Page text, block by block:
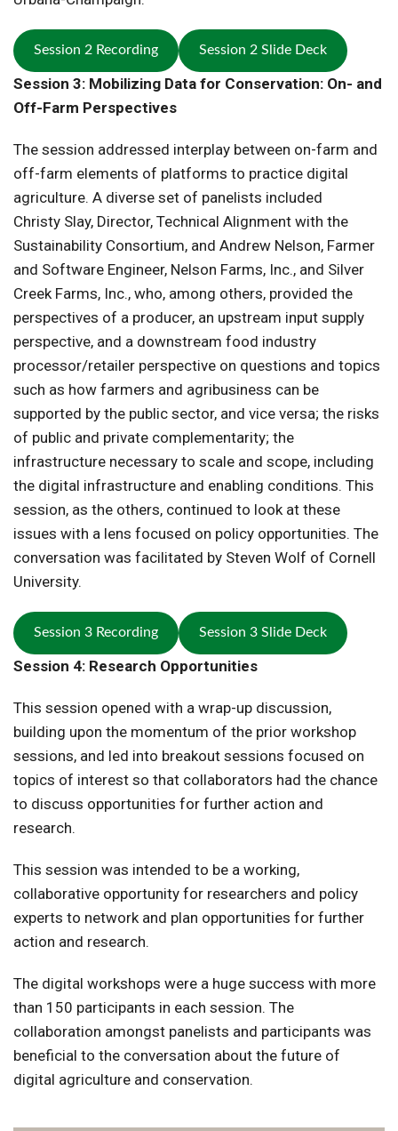
Session 2 Recording Session 2 Slide Deck
Session 3: Mobilizing Data for Conservation: On- and
Off-Farm Perspectives
The session addressed interplay between on-farm and
off-farm elements of platforms to practice digital
agriculture. A diverse set of panelists included
Christy Slay, Director, Technical Alignment with the
Sustainability Consortium, and Andrew Nelson, Farmer
and Software Engineer, Nelson Farms, Inc., and Silver
Creek Farms, Inc., who, among others, provided the
perspectives of a producer, an upstream input supply
perspective, and a downstream food industry
processor/retailer perspective on questions and topics
such as how farmers and agribusiness can be
supported by the public sector, and vice versa; the risks
of public and private complementarity; the
infrastructure necessary to scale and scope, including
the digital infrastructure and enabling conditions. This
session, as the others, continued to look at these
issues with a lens focused on policy opportunities. The
conversation was facilitated by Steven Wolf of Cornell
University.
Session 3 Recording Session 3 Slide Deck
Session 4: Research Opportunities
This session opened with a wrap-up discussion,
building upon the momentum of the prior workshop
sessions, and led into breakout sessions focused on
topics of interest so that collaborators had the chance
to discuss opportunities for further action and
research.
This session was intended to be a working,
collaborative opportunity for researchers and policy
experts to network and plan opportunities for further
action and research.
The digital workshops were a huge success with more
than 150 participants in each session. The
collaboration amongst panelists and participants was
beneficial to the conversation about the future of
digital agriculture and conservation.